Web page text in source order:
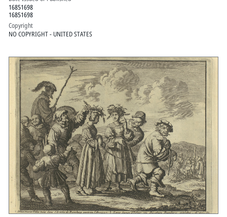
16851698
16851698
Copyright
NO COPYRIGHT - UNITED STATES